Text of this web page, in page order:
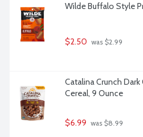
Wilde Buffalo Style
$2.50 was $2.99
Catalina Crunch
Cereal, 9 Ounce
$6.99 was $8.99